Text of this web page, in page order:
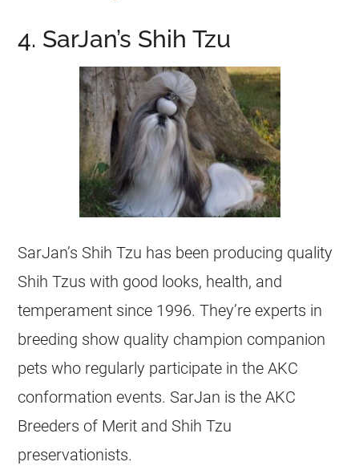
4. SarJan’s Shih Tzu
SarJan’s Shih Tzu has been producing quality
Shih Tzus with good looks, health, and
temperament since 1996. They’re experts in
breeding show quality champion companion
pets who regularly participate in the AKC
conformation events. SarJan is the AKC
Breeders of Merit and Shih Tzu
preservationists.